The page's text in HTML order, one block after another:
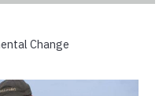
Change